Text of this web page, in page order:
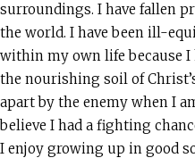
surroundings. I have fallen
the world. I have been ill-
within my own life because
the nourishing soil of
apart by the enemy when I
believe I had a fighting
I enjoy growing up in good